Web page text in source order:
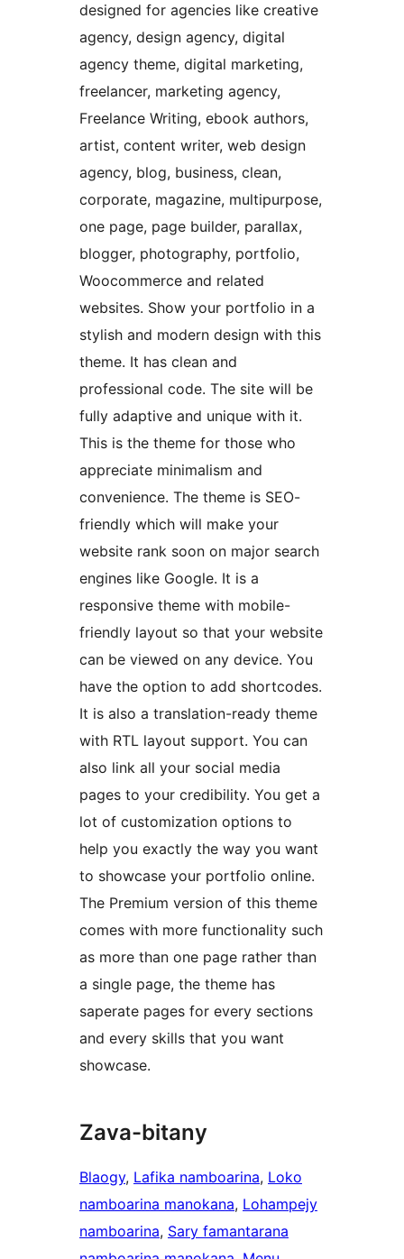
designed for agencies like creative
agency, design agency, digital
agency theme, digital marketing,
freelancer, marketing agency,
Freelance Writing, ebook authors,
artist, content writer, web design
agency, blog, business, clean,
corporate, magazine, multipurpose,
one page, page builder, parallax,
blogger, photography, portfolio,
Woocommerce and related
websites. Show your portfolio in a
stylish and modern design with this
theme. It has clean and
professional code. The site will be
fully adaptive and unique with it.
This is the theme for those who
appreciate minimalism and
convenience. The theme is SEO-
friendly which will make your
website rank soon on major search
engines like Google. It is a
responsive theme with mobile-
friendly layout so that your website
can be viewed on any device. You
have the option to add shortcodes.
It is also a translation-ready theme
with RTL layout support. You can
also link all your social media
pages to your credibility. You get a
lot of customization options to
help you exactly the way you want
to showcase your portfolio online.
The Premium version of this theme
comes with more functionality such
as more than one page rather than
a single page, the theme has
saperate pages for every sections
and every skills that you want
showcase.
Zava-bitany
Blaogy, Lafika namboarina, Loko
namboarina manokana, Lohampejy
namboarina, Sary famantarana